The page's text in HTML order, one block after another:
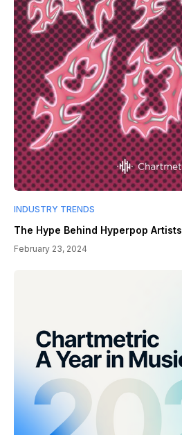
INDUSTRY TRENDS
The Hype Behind Hyperpop Artists
February 23, 2024